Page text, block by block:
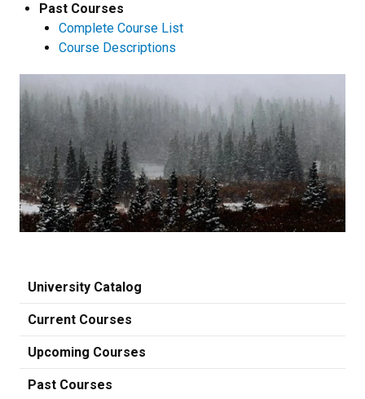
Past Courses
Complete Course List
Course Descriptions
University Catalog
Current Courses
Upcoming Courses
Past Courses